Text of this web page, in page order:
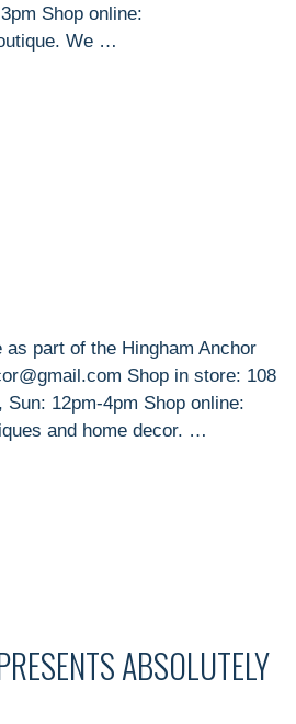
Shop online:
We …
part of the Hingham Anchor
Shop in store: 108
12pm-4pm Shop online:
and home decor. …
ABSOLUTELY